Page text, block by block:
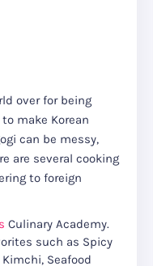
over for being
make Korean
can be messy,
are several cooking
to foreign
Culinary Academy.
such as Spicy
Seafood